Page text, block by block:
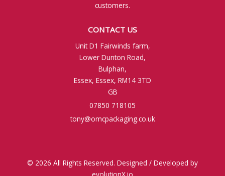
customers.
CONTACT US
Unit D1 Fairwinds farm,
Lower Dunton Road,
Bulphan,
Essex, Essex, RM14 3TD
GB
07850 718105
tony@omcpackaging.co.uk
© 2026 All Rights Reserved. Designed / Developed by